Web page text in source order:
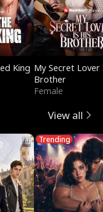
King My Secret Lover
Brother
Female
View all
Trending